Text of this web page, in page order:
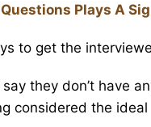
Plays A
to get the
they don’t have
considered the ideal